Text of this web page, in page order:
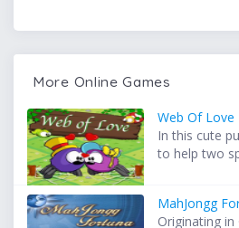
More Online Games
Web Of Love
In this cute
to help two
MahJongg
Originating in